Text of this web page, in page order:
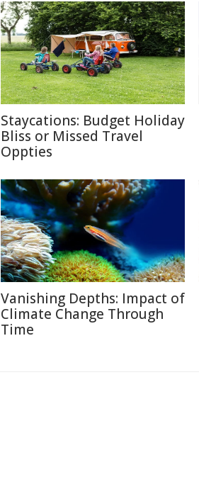
Staycations: Budget Holiday
Bliss or Missed Travel
Oppties
Vanishing Depths: Impact of
Climate Change Through
Time